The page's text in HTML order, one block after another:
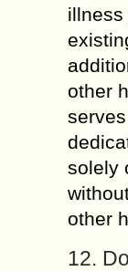
other
solely
other
12.